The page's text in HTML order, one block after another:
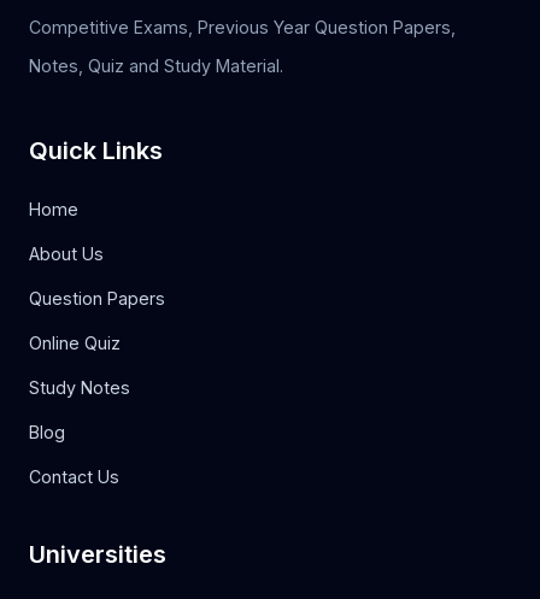
Competitive Exams, Previous Year Question Papers,
Notes, Quiz and Study Material.
Quick Links
Home
About Us
Question Papers
Online Quiz
Study Notes
Blog
Contact Us
Universities